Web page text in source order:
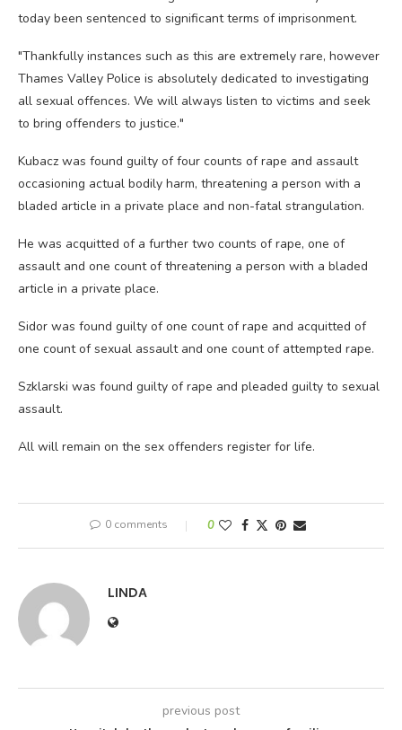
today been sentenced to significant terms of imprisonment.
"Thankfully instances such as this are extremely rare, however
Thames Valley Police is absolutely dedicated to investigating
all sexual offences. We will always listen to victims and seek
to bring offenders to justice."
Kubacz was found guilty of four counts of rape and assault
occasioning actual bodily harm, threatening a person with a
bladed article in a private place and non-fatal strangulation.
He was acquitted of a further two counts of rape, one of
assault and one count of threatening a person with a bladed
article in a private place.
Sidor was found guilty of one count of rape and acquitted of
one count of sexual assault and one count of attempted rape.
Szklarski was found guilty of rape and pleaded guilty to sexual
assault.
All will remain on the sex offenders register for life.
0 comments 0
LINDA
previous post